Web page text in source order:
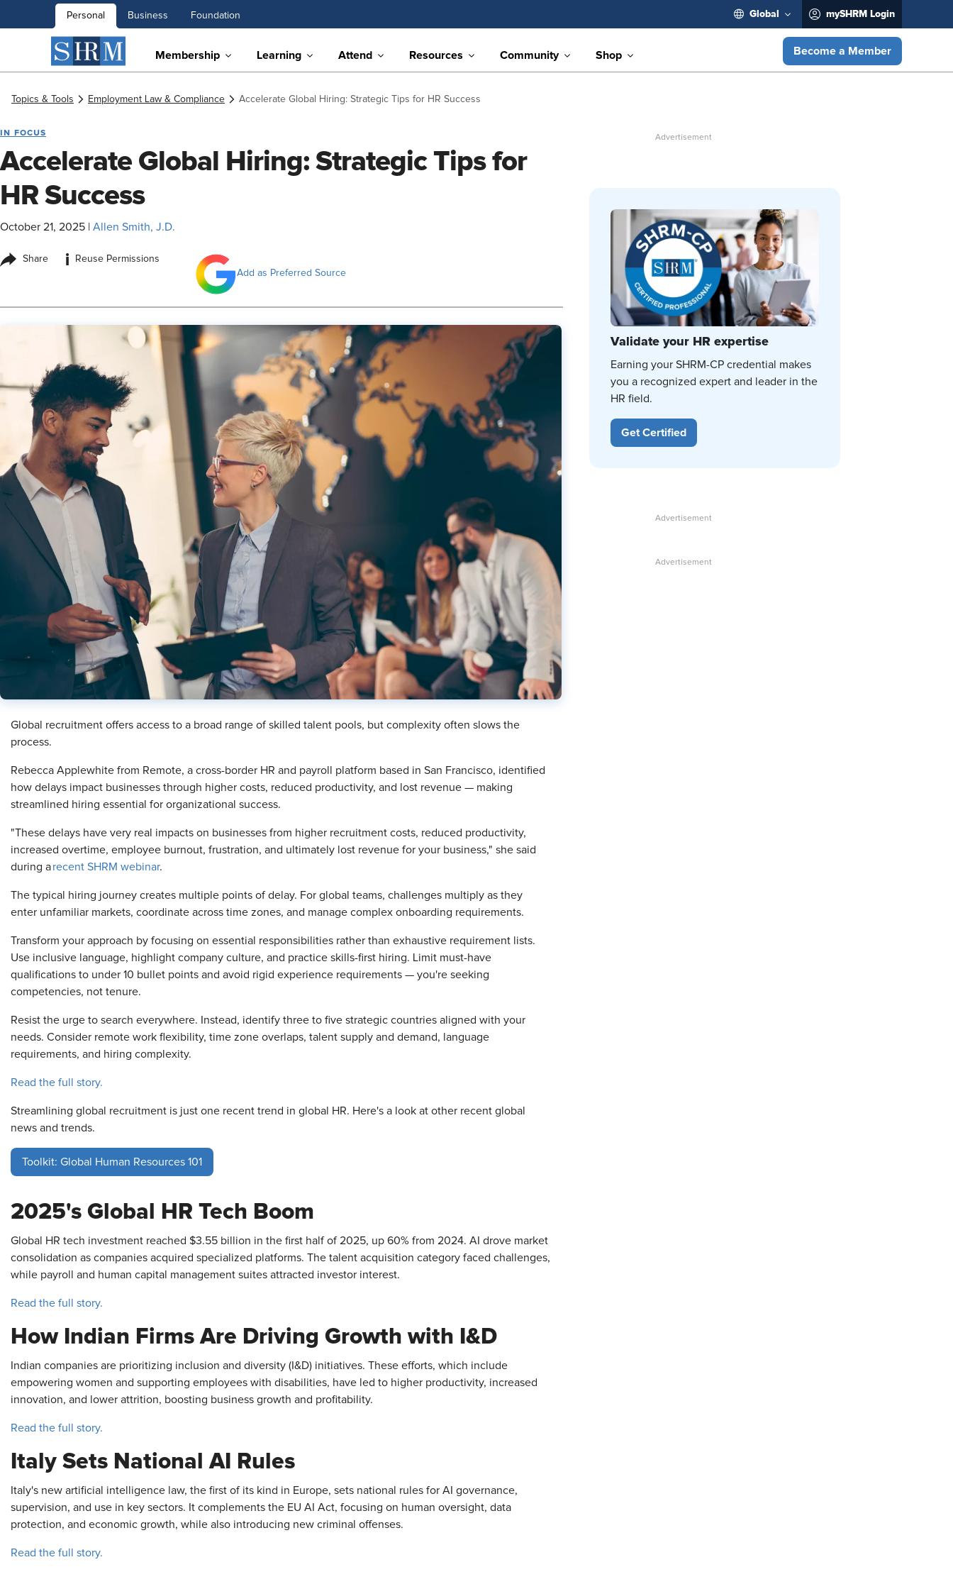
Personal Business Foundation Global mySHRM Login
Membership Learning Attend Resources Community Shop Become a Member
Topics & Tools Employment Law & Compliance Accelerate Global Hiring: Strategic Tips for HR Success
IN FOCUS
Accelerate Global Hiring: Strategic Tips for
HR Success
October 21, 2025 Allen Smith, J.D.
Share i
Reuse Permissions
Add as Preferred Source
Global recruitment offers access to a broad range of skilled talent pools, but complexity often slows the
process.
Rebecca Applewhite from Remote, a cross-border HR and payroll platform based in San Francisco, identified
how delays impact businesses through higher costs, reduced productivity, and lost revenue — making
streamlined hiring essential for organizational success.
"These delays have very real impacts on businesses from higher recruitment costs, reduced productivity,
increased overtime, employee burnout, frustration, and ultimately lost revenue for your business," she said
during arecent SHRM webinar.
The typical hiring journey creates multiple points of delay. For global teams, challenges multiply as they
enter unfamiliar markets, coordinate across time zones, and manage complex onboarding requirements.
Transform your approach by focusing on essential responsibilities rather than exhaustive requirement lists.
Use inclusive language, highlight company culture, and practice skills-first hiring. Limit must-have
qualifications to under 10 bullet points and avoid rigid experience requirements — you're seeking
competencies, not tenure.
Resist the urge to search everywhere. Instead, identify three to five strategic countries aligned with your
needs. Consider remote work flexibility, time zone overlaps, talent supply and demand, language
requirements, and hiring complexity.
Read the full story.
Streamlining global recruitment is just one recent trend in global HR. Here's a look at other recent global
news and trends.
Toolkit: Global Human Resources 101
2025's Global HR Tech Boom
Global HR tech investment reached $3.55 billion in the first half of 2025, up 60% from 2024. AI drove market
consolidation as companies acquired specialized platforms. The talent acquisition category faced challenges,
while payroll and human capital management suites attracted investor interest.
Read the full story.
How Indian Firms Are Driving Growth with I&D
Indian companies are prioritizing inclusion and diversity (I&D) initiatives. These efforts, which include
empowering women and supporting employees with disabilities, have led to higher productivity, increased
innovation, and lower attrition, boosting business growth and profitability.
Read the full story.
Italy Sets National AI Rules
Italy's new artificial intelligence law, the first of its kind in Europe, sets national rules for AI governance,
supervision, and use in key sectors. It complements the EU AI Act, focusing on human oversight, data
protection, and economic growth, while also introducing new criminal offenses.
Read the full story.
Validate your HR expertise
Earning your SHRM-CP credential makes
you a recognized expert and leader in the
HR field.
Get Certified